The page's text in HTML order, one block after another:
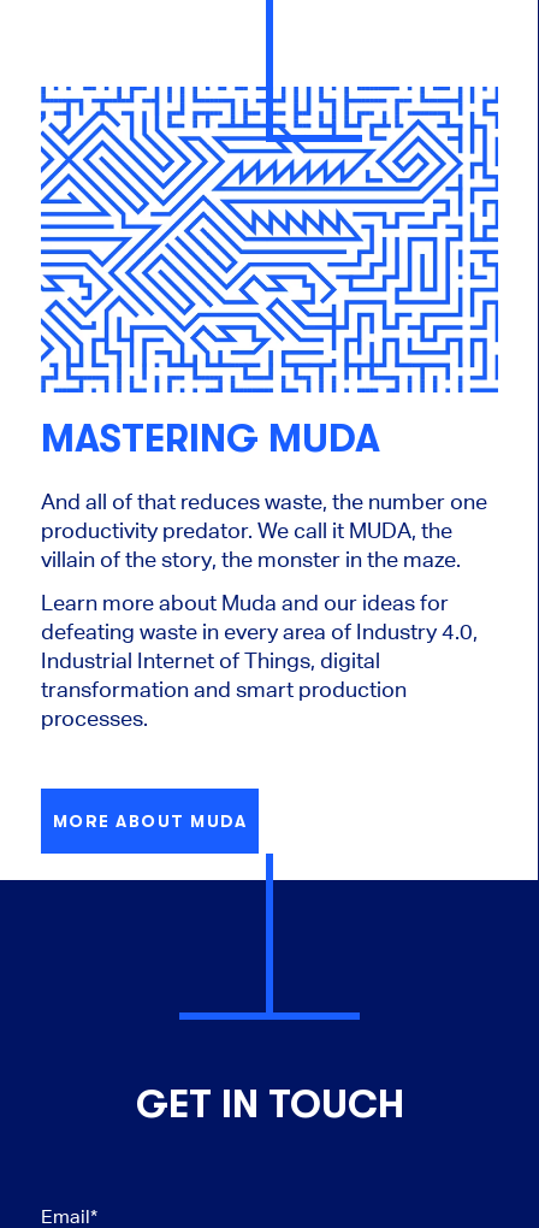
MASTERING MUDA
And all of that reduces waste, the number one
productivity predator. We call it MUDA, the
villain of the story, the monster in the maze.
Learn more about Muda and our ideas for
defeating waste in every area of Industry 4.0,
Industrial Internet of Things, digital
transformation and smart production
processes.
MORE ABOUT MUDA
GET IN TOUCH
Email*